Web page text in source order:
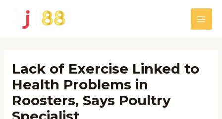
content
Main
Lack of Exercise Linked to
Health Problems in
Roosters, Says Poultry